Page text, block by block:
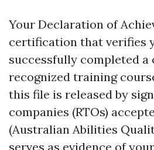
Your Declaration of
certification that verifies
successfully completed
recognized training
this file is released by
companies (RTOs)
(Australian Abilities
serves as evidence of